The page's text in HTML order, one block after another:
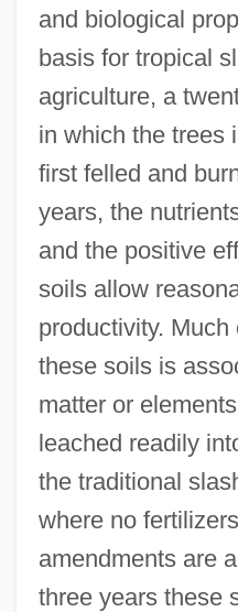
and biological
basis for tropical
agriculture, a
in which the trees
first felled and
years, the
and the positive
soils allow
productivity.
these soils is
matter or
leached readily
the traditional
where no
amendments are
three years these